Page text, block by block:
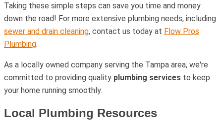
Taking these simple steps can save you time and money
down the road! For more extensive plumbing needs, including
sewer and drain cleaning, contact us today at Flow Pros
Plumbing.
As a locally owned company serving the Tampa area, we're
committed to providing quality plumbing services to keep
your home running smoothly.
Local Plumbing Resources